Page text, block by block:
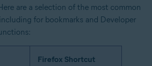
are a selection of the most common
for bookmarks and Developer
Firefox Shortcut